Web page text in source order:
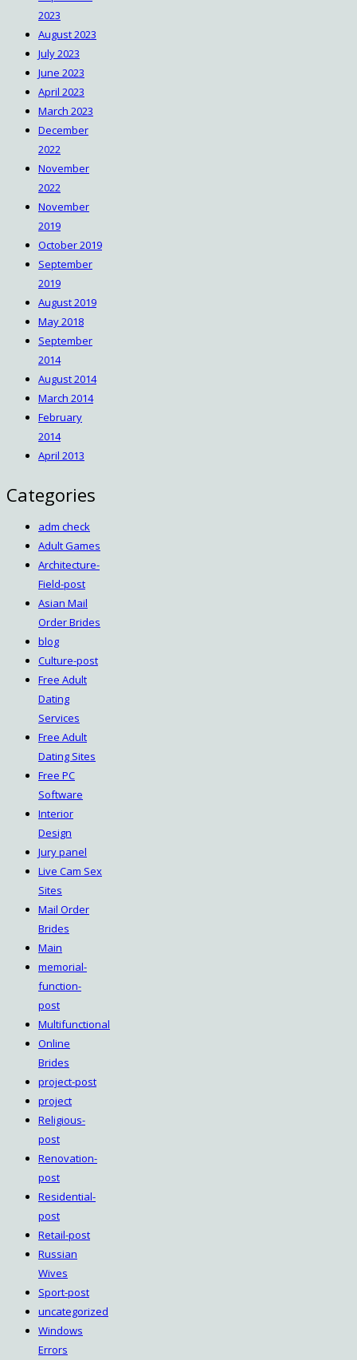
https://win10.software/download-
garmin-express/
2023
August 2023
July 2023
June 2023
April 2023
March 2023
December
2022
November
2022
November
2019
October 2019
September
2019
August 2019
May 2018
September
2014
August 2014
March 2014
February
2014
April 2013
Categories
adm check
Adult Games
Architecture-
Field-post
Asian Mail
Order Brides
blog
Culture-post
Free Adult
Dating
Services
Free Adult
Dating Sites
Free PC
Software
Interior
Design
Jury panel
Live Cam Sex
Sites
Mail Order
Brides
Main
memorial-
function-
post
Multifunctional
Online
Brides
project-post
project
Religious-
post
Renovation-
post
Residential-
post
Retail-post
Russian
Wives
Sport-post
uncategorized
Windows
Errors